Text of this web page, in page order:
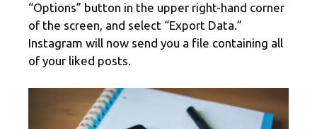
“Options” button in the upper right-hand corner
of the screen, and select “Export Data.”
Instagram will now send you a file containing all
of your liked posts.